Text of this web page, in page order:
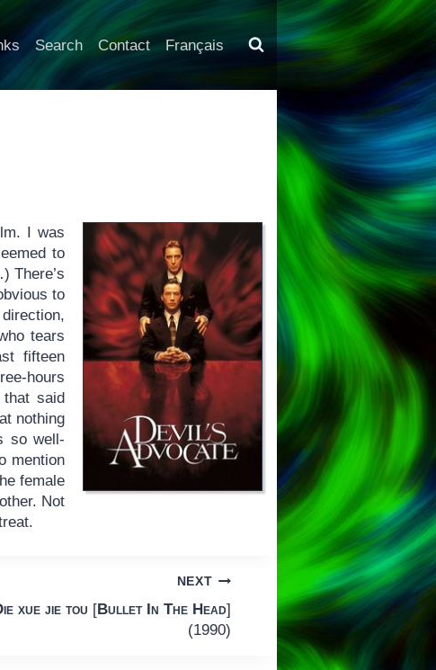
Search Contact Français
I was
to
There’s
to
tears
fifteen
hours
that said
nothing
so well-
mention
female
Not
NEXT
xue jie tou [Bullet In The Head]
(1990)